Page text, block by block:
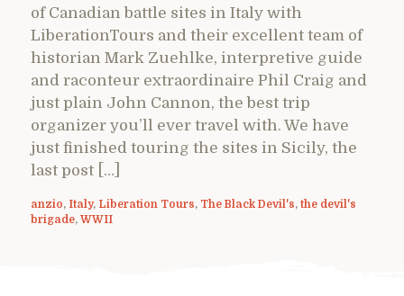
of Canadian battle sites in Italy with
LiberationTours and their excellent team of
historian Mark Zuehlke, interpretive guide
and raconteur extraordinaire Phil Craig and
just plain John Cannon, the best trip
organizer you’ll ever travel with. We have
just finished touring the sites in Sicily, the
last post […]
anzio, Italy, Liberation Tours, The Black Devil's, the devil's
brigade, WWII